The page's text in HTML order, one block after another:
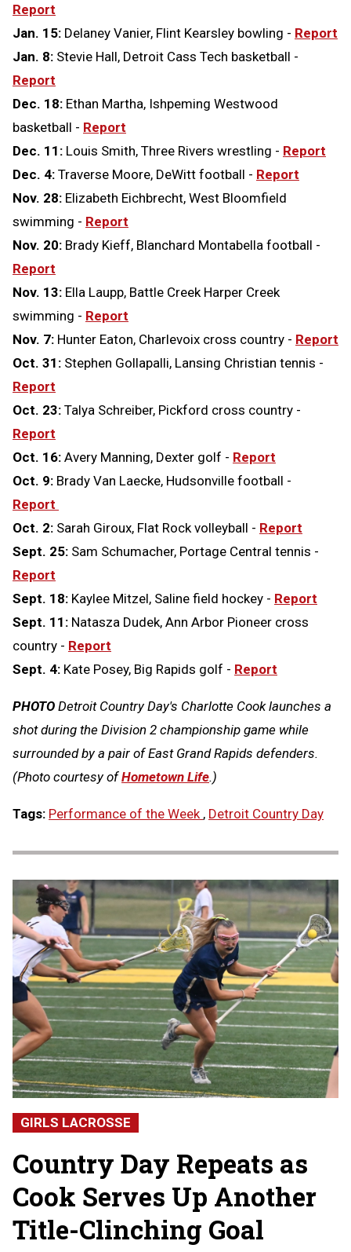
Report
Jan. 15: Delaney Vanier, Flint Kearsley bowling - Report
Jan. 8: Stevie Hall, Detroit Cass Tech basketball -
Report
Dec. 18: Ethan Martha, Ishpeming Westwood
basketball - Report
Dec. 11: Louis Smith, Three Rivers wrestling - Report
Dec. 4: Traverse Moore, DeWitt football - Report
Nov. 28: Elizabeth Eichbrecht, West Bloomfield
swimming - Report
Nov. 20: Brady Kieff, Blanchard Montabella football -
Report
Nov. 13: Ella Laupp, Battle Creek Harper Creek
swimming - Report
Nov. 7: Hunter Eaton, Charlevoix cross country - Report
Oct. 31: Stephen Gollapalli, Lansing Christian tennis -
Report
Oct. 23: Talya Schreiber, Pickford cross country -
Report
Oct. 16: Avery Manning, Dexter golf - Report
Oct. 9: Brady Van Laecke, Hudsonville football -
Report
Oct. 2: Sarah Giroux, Flat Rock volleyball - Report
Sept. 25: Sam Schumacher, Portage Central tennis -
Report
Sept. 18: Kaylee Mitzel, Saline field hockey - Report
Sept. 11: Natasza Dudek, Ann Arbor Pioneer cross
country - Report
Sept. 4: Kate Posey, Big Rapids golf - Report
PHOTO Detroit Country Day's Charlotte Cook launches a
shot during the Division 2 championship game while
surrounded by a pair of East Grand Rapids defenders.
(Photo courtesy ofHometown Life.)
Tags: Performance of the Week , Detroit Country Day
GIRLS LACROSSE
Country Day Repeats as
Cook Serves Up Another
Title-Clinching Goal